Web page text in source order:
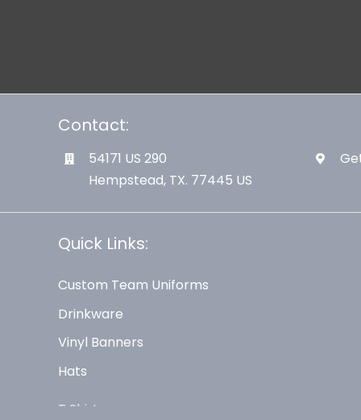
Contact:
54171 US 290
Hempstead, TX. 77445 US
Quick Links:
Custom Team Uniforms
Drinkware
Vinyl Banners
Hats